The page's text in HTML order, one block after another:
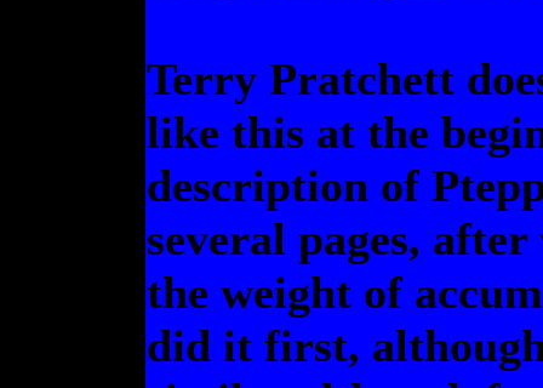
Terry Pratchett
like this at the
description of
several pages,
the weight of
did it first,